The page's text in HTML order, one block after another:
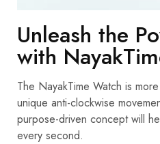
Unleash the
with
The NayakTime Watch is
unique anti-clockwise
purpose-driven concept will
every second.